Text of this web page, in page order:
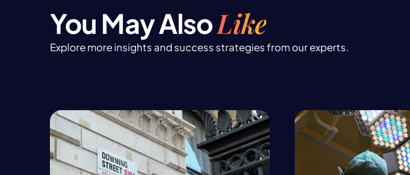
You May AlsoLike
Explore more insights and success strategies from our experts.